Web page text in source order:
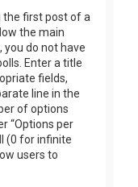
the first post of a
the main
do not have
Enter a title
fields,
line in the
of options
“Options per
(0 for infinite
users to